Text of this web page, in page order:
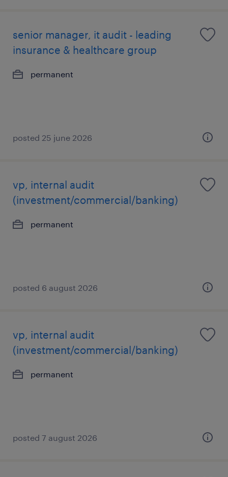
senior manager, it audit - leading
insurance & healthcare group
permanent
posted 25 june 2026
vp, internal audit
(investment/commercial/banking)
permanent
posted 6 august 2026
vp, internal audit
(investment/commercial/banking)
permanent
posted 7 august 2026